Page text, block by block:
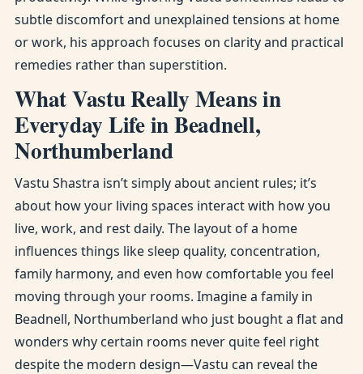
subtle discomfort and unexplained tensions at home
or work, his approach focuses on clarity and practical
remedies rather than superstition.
What Vastu Really Means in
Everyday Life in Beadnell,
Northumberland
Vastu Shastra isn’t simply about ancient rules; it’s
about how your living spaces interact with how you
live, work, and rest daily. The layout of a home
influences things like sleep quality, concentration,
family harmony, and even how comfortable you feel
moving through your rooms. Imagine a family in
Beadnell, Northumberland who just bought a flat and
wonders why certain rooms never quite feel right
despite the modern design—Vastu can reveal the